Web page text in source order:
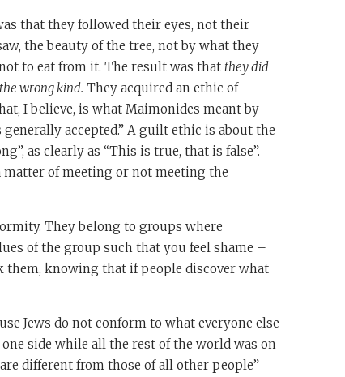
that they followed their eyes, not their
the beauty of the tree, not by what they
to eat from it. The result was that they did
wrong kind. They acquired an ethic of
I believe, is what Maimonides meant by
accepted.” A guilt ethic is about the
as clearly as “This is true, that is false”.
matter of meeting or not meeting the
They belong to groups where
of the group such that you feel shame –
them, knowing that if people discover what
Jews do not conform to what everyone else
side while all the rest of the world was on
different from those of all other people”